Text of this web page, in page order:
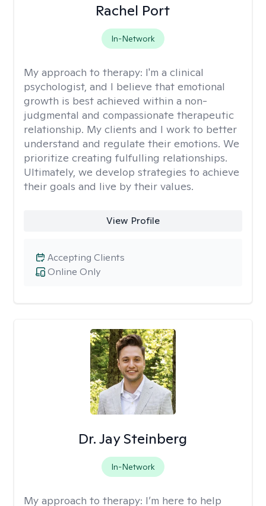
Rachel Port
In-Network
My approach to therapy: I'm a clinical
psychologist, and I believe that emotional
growth is best achieved within a non-
judgmental and compassionate therapeutic
relationship. My clients and I work to better
understand and regulate their emotions. We
prioritize creating fulfulling relationships.
Ultimately, we develop strategies to achieve
their goals and live by their values.
View Profile
Online Only
Accepting Clients
Dr. Jay Steinberg
In-Network
My approach to therapy: I’m here to help